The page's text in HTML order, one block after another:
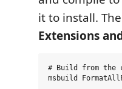
it to install.
Extensions
# Build from the